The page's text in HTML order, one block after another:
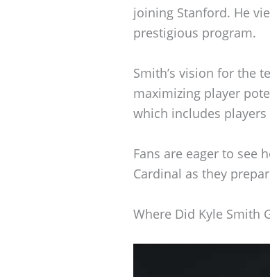
joining Stanford. He
prestigious program.
Smith’s vision for the
maximizing player
which includes
Fans are eager to see
Cardinal as they
Where Did Kyle Smith